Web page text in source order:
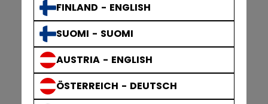
FINLAND - ENGLISH
SUOMI - SUOMI
AUSTRIA - ENGLISH
ÖSTERREICH - DEUTSCH